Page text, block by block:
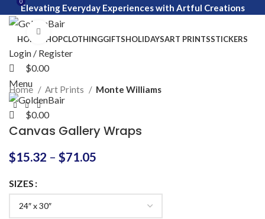
Elevating Everyday Experiences with Artful Creations
HOME SHOPCLOTHINGGIFTSHOLIDAYSART PRINTSSTICKERS
Login / Register
0
$0.00
Menu
0
$0.00
Home Art Prints Monte Williams
Canvas Gallery Wraps
$15.32 – $71.05
SIZES